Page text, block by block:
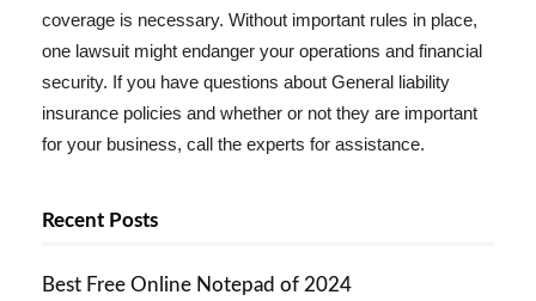
coverage is necessary. Without important rules in place,
one lawsuit might endanger your operations and financial
security. If you have questions about General liability
insurance policies and whether or not they are important
for your business, call the experts for assistance.
Recent Posts
Best Free Online Notepad of 2024